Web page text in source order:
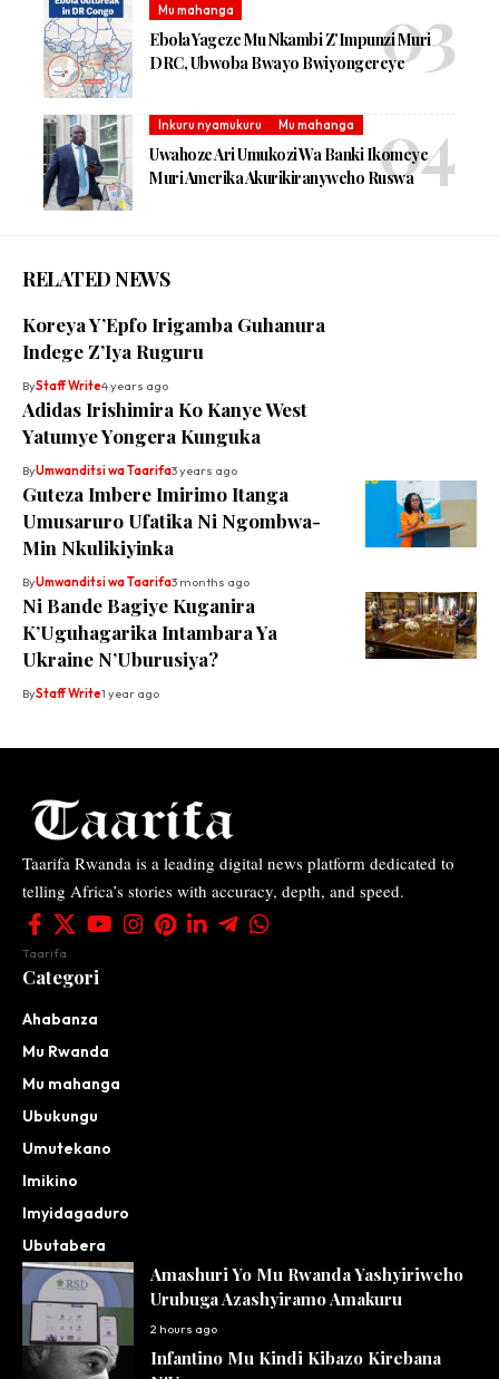
Mu mahanga
Ebola Yageze Mu Nkambi Z’Impunzi Muri
DRC, Ubwoba Bwayo Bwiyongereye
Inkuru nyamukuru Mu mahanga
Uwahoze Ari Umukozi Wa Banki Ikomeye
Muri Amerika Akurikiranyweho Ruswa
RELATED NEWS
Koreya Y’Epfo Irigamba Guhanura
Indege Z’Iya Ruguru
ByStaff Write4 years ago
Adidas Irishimira Ko Kanye West
Yatumye Yongera Kunguka
ByUmwanditsi wa Taarifa3 years ago
Guteza Imbere Imirimo Itanga
Umusaruro Ufatika Ni Ngombwa-
Min Nkulikiyinka
ByUmwanditsi wa Taarifa3 months ago
Ni Bande Bagiye Kuganira
K’Uguhagarika Intambara Ya
Ukraine N’Uburusiya?
ByStaff Write1 year ago
Taarifa Rwanda is a leading digital news platform dedicated to
telling Africa’s stories with accuracy, depth, and speed.
Taarifa
Categori
Ahabanza
Mu Rwanda
Mu mahanga
Ubukungu
Umutekano
Imikino
Imyidagaduro
Ubutabera
Amashuri Yo Mu Rwanda Yashyiriweho
Urubuga Azashyiramo Amakuru
2 hours ago
Infantino Mu Kindi Kibazo Kirebana